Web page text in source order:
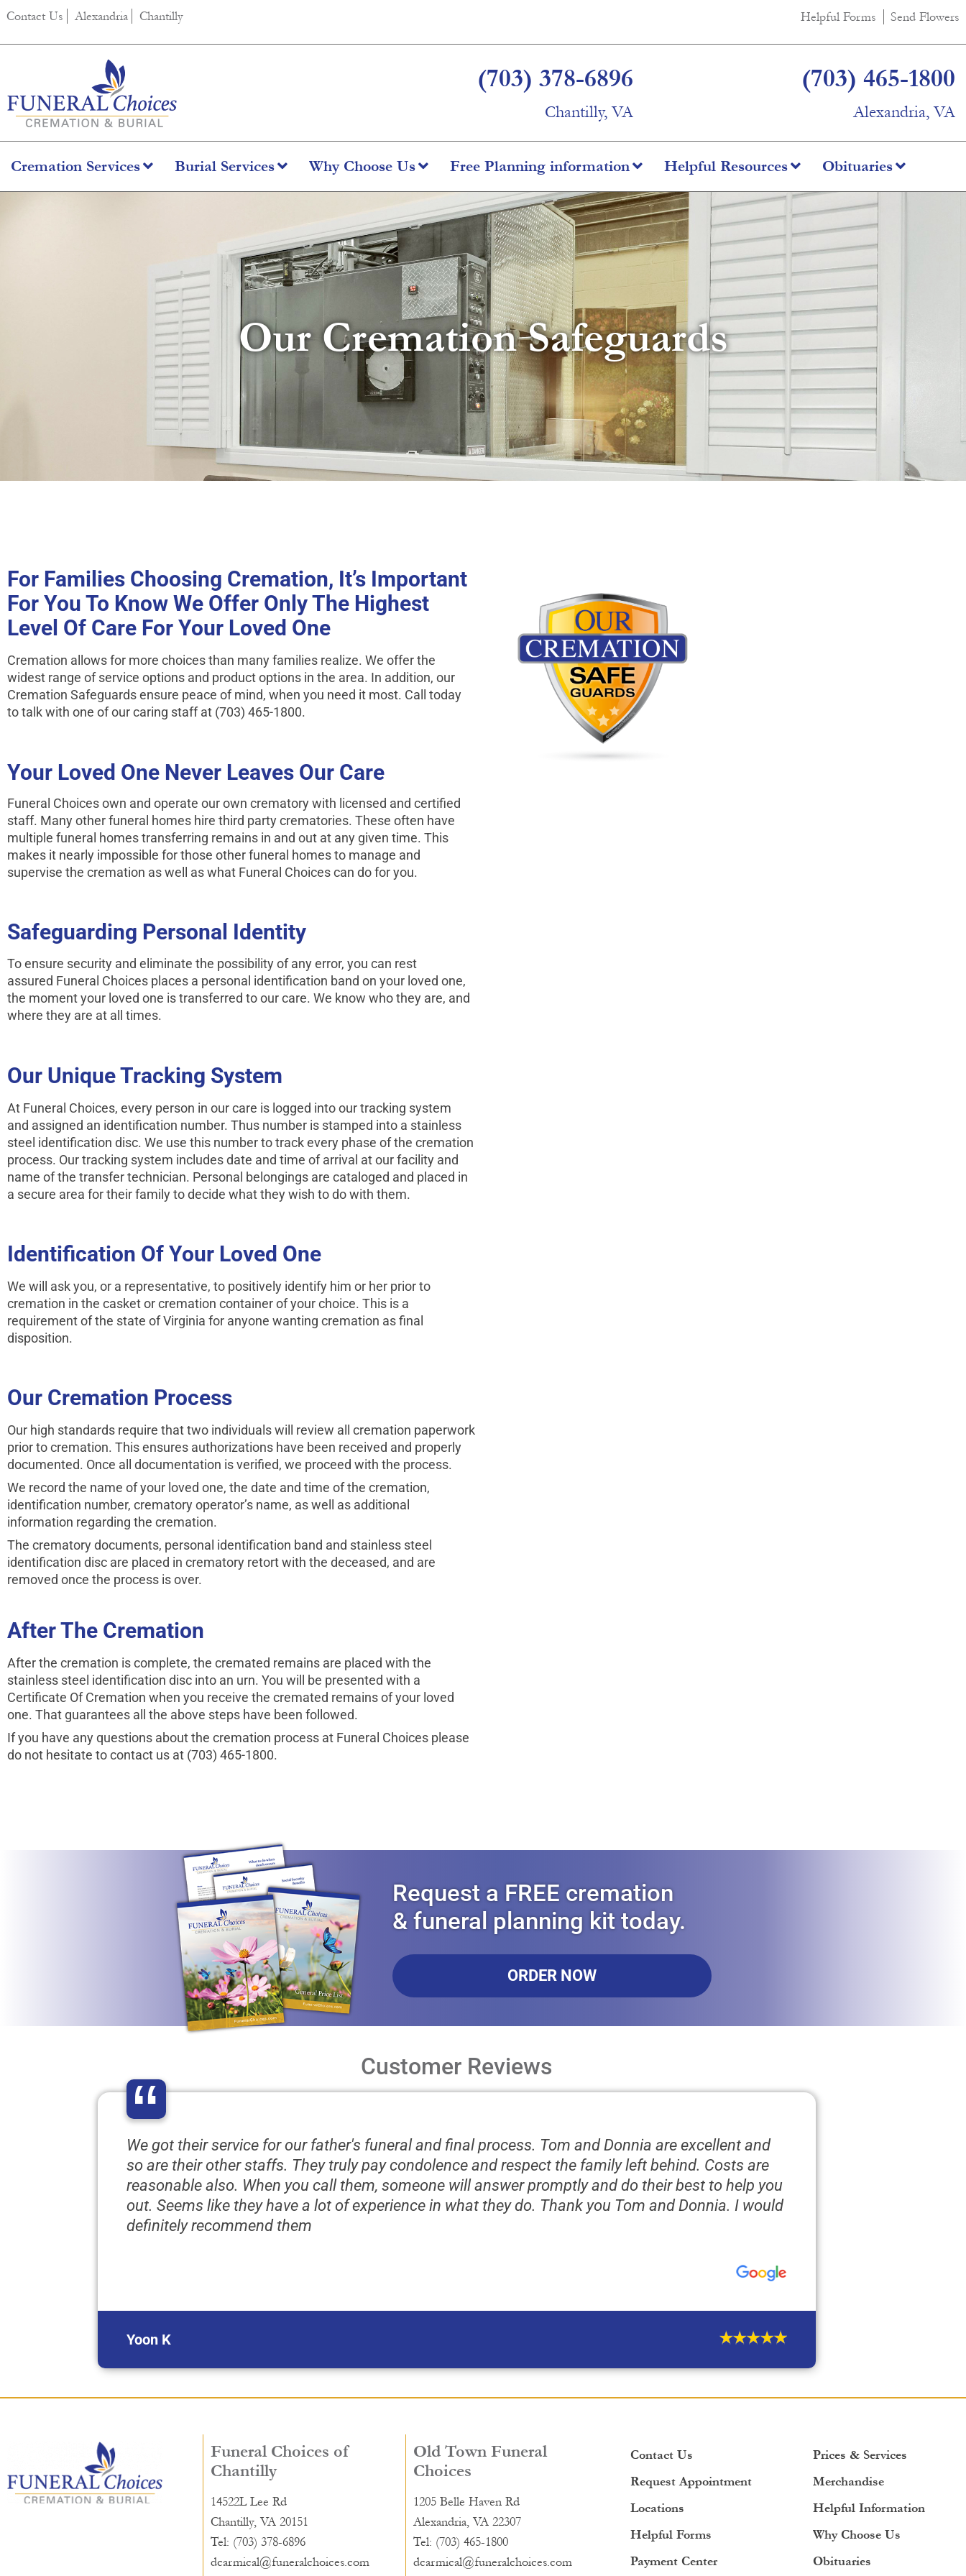
Contact Us Alexandria Chantilly Helpful Forms Send Flowers
(703) 378-6896
Chantilly, VA
(703) 465-1800
Alexandria, VA
Cremation Services Burial Services Why Choose Us Free Planning information Helpful Resources Obituaries
Our Cremation Safeguards
For Families Choosing Cremation, It’s Important
For You To Know We Offer Only The Highest
Level Of Care For Your Loved One
Cremation allows for more choices than many families realize. We offer the
widest range of service options and product options in the area. In addition, our
Cremation Safeguards ensure peace of mind, when you need it most. Call today
to talk with one of our caring staff at (703) 465-1800.
Your Loved One Never Leaves Our Care
Funeral Choices own and operate our own crematory with licensed and certified
staff. Many other funeral homes hire third party crematories. These often have
multiple funeral homes transferring remains in and out at any given time. This
makes it nearly impossible for those other funeral homes to manage and
supervise the cremation as well as what Funeral Choices can do for you.
Safeguarding Personal Identity
To ensure security and eliminate the possibility of any error, you can rest
assured Funeral Choices places a personal identifi­cation band on your loved one,
the moment your loved one is transferred to our care. We know who they are, and
where they are at all times.
Our Unique Tracking System
At Funeral Choices, every person in our care is logged into our tracking system
and assigned an identi­fication number. Thus number is stamped into a stainless
steel identifi­cation disc. We use this number to track every phase of the cremation
process. Our tracking system includes date and time of arrival at our facility and
name of the transfer technician. Personal belongings are cataloged and placed in
a secure area for their family to decide what they wish to do with them.
Identification Of Your Loved One
We will ask you, or a representative, to positively identify him or her prior to
cremation in the casket or cremation container of your choice. This is a
requirement of the state of Virginia for anyone wanting cremation as final
disposition.
Our Cremation Process
Our high standards require that two individuals will review all cremation paperwork
prior to cremation. This ensures authorizations have been received and properly
documented. Once all documentation is veri­fied, we proceed with the process.
We record the name of your loved one, the date and time of the cremation,
identification number, crematory operator’s name, as well as additional
information regarding the cremation.
The crematory documents, personal identifi­cation band and stainless steel
identifi­cation disc are placed in crematory retort with the deceased, and are
removed once the process is over.
After The Cremation
After the cremation is complete, the cremated remains are placed with the
stainless steel identifi­cation disc into an urn. You will be presented with a
Certificate Of Cremation when you receive the cremated remains of your loved
one. That guarantees all the above steps have been followed.
If you have any questions about the cremation process at Funeral Choices please
do not hesitate to contact us at (703) 465-1800.
Request a FREE cremation
& funeral planning kit today.
ORDER NOW
Customer Reviews
“
We got their service for our father's funeral and final process. Tom and Donnia are excellent and
so are their other staffs. They truly pay condolence and respect the family left behind. Costs are
reasonable also. When you call them, someone will answer promptly and do their best to help you
out. Seems like they have a lot of experience in what they do. Thank you Tom and Donnia. I would
definitely recommend them
Yoon K
Funeral Choices of
Chantilly
14522L Lee Rd
Chantilly, VA 20151
Tel: (703) 378-6896
dcarmical@funeralchoices.com
Old Town Funeral
Choices
1205 Belle Haven Rd
Alexandria, VA 22307
Tel: (703) 465-1800
dcarmical@funeralchoices.com
Contact Us
Request Appointment
Locations
Helpful Forms
Payment Center
Prices & Services
Merchandise
Helpful Information
Why Choose Us
Obituaries